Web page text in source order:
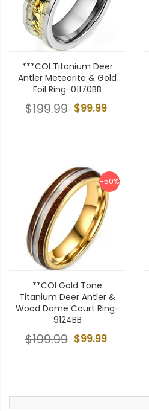
***COI Titanium Deer
Antler Meteorite & Gold
Foil Ring-01170BB
$99.99
$199.99
-50%
**COI Gold Tone
Titanium Deer Antler &
Wood Dome Court Ring-
9124BB
$99.99
$199.99